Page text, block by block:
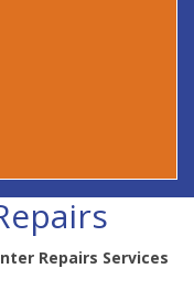
Repairs Services